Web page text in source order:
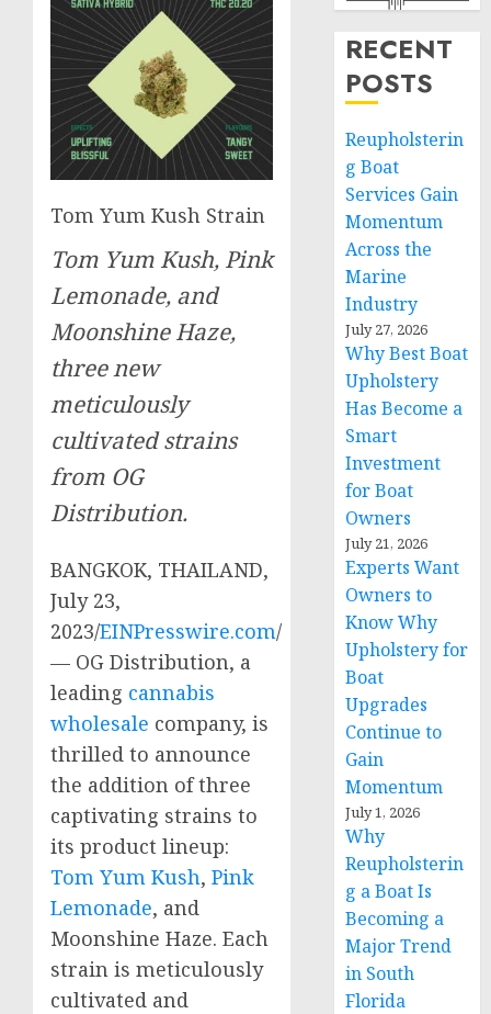
Tom Yum Kush Strain
Tom Yum Kush, Pink
Lemonade, and
Moonshine Haze,
three new
meticulously
cultivated strains
from OG
Distribution.
BANGKOK, THAILAND,
July 23,
2023/EINPresswire.com/
— OG Distribution, a
leading cannabis
wholesale company, is
thrilled to announce
the addition of three
captivating strains to
its product lineup:
Tom Yum Kush, Pink
Lemonade, and
Moonshine Haze. Each
strain is meticulously
cultivated and
RECENT
POSTS
Reupholsterin
g Boat
Services Gain
Momentum
Across the
Marine
Industry
July 27, 2026
Why Best Boat
Upholstery
Has Become a
Smart
Investment
for Boat
Owners
July 21, 2026
Experts Want
Owners to
Know Why
Upholstery for
Boat
Upgrades
Continue to
Gain
Momentum
July 1, 2026
Why
Reupholsterin
g a Boat Is
Becoming a
Major Trend
in South
Florida